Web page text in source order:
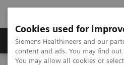
Cookies used for
Siemens Healthineers and our
content and ads. You may find
You may allow all cookies or
Products & Services